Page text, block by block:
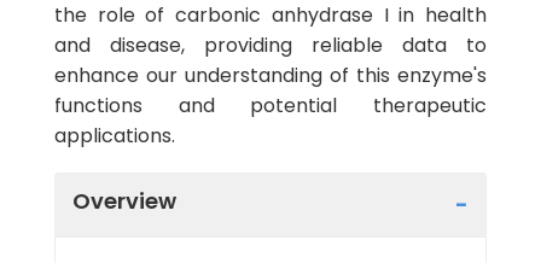
the role of carbonic anhydrase I in health
and disease, providing reliable data to
enhance our understanding of this enzyme's
functions and potential therapeutic
applications.
Overview